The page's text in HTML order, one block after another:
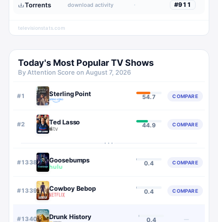
Torrents download activity · #911
televisionstats.com
Today's Most Popular TV Shows
By Attention Score on August 7, 2026
#1 Sterling Point 54.7 COMPARE
#2 Ted Lasso 44.9 COMPARE
···
#1338 Goosebumps 0.4 COMPARE
#1339 Cowboy Bebop 0.4 COMPARE
#1340 Drunk History 0.4 —